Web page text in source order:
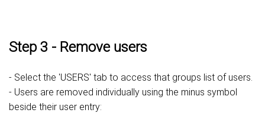
Step 3 - Remove users
- Select the 'USERS' tab to access that groups list of users.
- Users are removed individually using the minus symbol
beside their user entry: